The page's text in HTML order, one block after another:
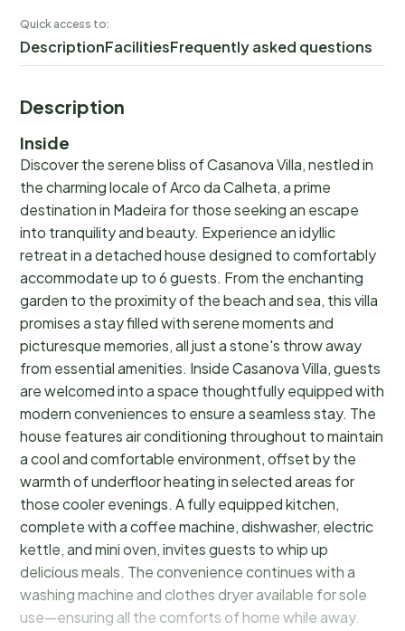
Quick access to:
DescriptionFacilitiesFrequently asked questions
Description
Inside
Discover the serene bliss of Casanova Villa, nestled in
the charming locale of Arco da Calheta, a prime
destination in Madeira for those seeking an escape
into tranquility and beauty. Experience an idyllic
retreat in a detached house designed to comfortably
accommodate up to 6 guests. From the enchanting
garden to the proximity of the beach and sea, this villa
promises a stay filled with serene moments and
picturesque memories, all just a stone's throw away
from essential amenities. Inside Casanova Villa, guests
are welcomed into a space thoughtfully equipped with
modern conveniences to ensure a seamless stay. The
house features air conditioning throughout to maintain
a cool and comfortable environment, offset by the
warmth of underfloor heating in selected areas for
those cooler evenings. A fully equipped kitchen,
complete with a coffee machine, dishwasher, electric
kettle, and mini oven, invites guests to whip up
delicious meals. The convenience continues with a
washing machine and clothes dryer available for sole
use—ensuring all the comforts of home while away.